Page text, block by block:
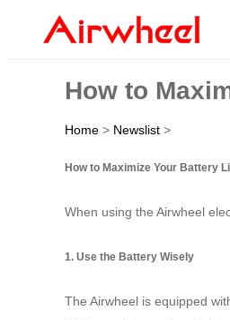
How to
Home > Newslist >
How to Maximize Your Battery
When using the Airwheel
1. Use the Battery Wisely
The Airwheel is equipped